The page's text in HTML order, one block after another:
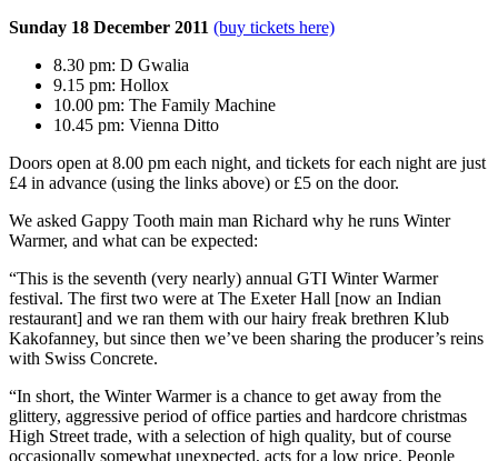
Sunday 18 December 2011 (buy tickets here)
8.30 pm: D Gwalia
9.15 pm: Hollox
10.00 pm: The Family Machine
10.45 pm: Vienna Ditto
Doors open at 8.00 pm each night, and tickets for each night are just
£4 in advance (using the links above) or £5 on the door.
We asked Gappy Tooth main man Richard why he runs Winter
Warmer, and what can be expected:
“This is the seventh (very nearly) annual GTI Winter Warmer
festival. The first two were at The Exeter Hall [now an Indian
restaurant] and we ran them with our hairy freak brethren Klub
Kakofanney, but since then we’ve been sharing the producer’s reins
with Swiss Concrete.
“In short, the Winter Warmer is a chance to get away from the
glittery, aggressive period of office parties and hardcore christmas
High Street trade, with a selection of high quality, but of course
occasionally somewhat unexpected, acts for a low price. People